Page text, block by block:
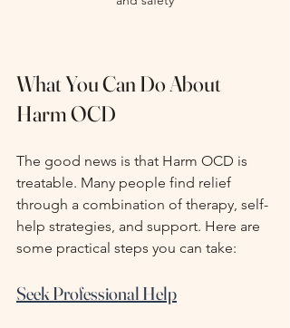
What You Can Do About
Harm OCD
The good news is that Harm OCD is
treatable. Many people find relief
through a combination of therapy, self-
help strategies, and support. Here are
some practical steps you can take:
Seek Professional Help